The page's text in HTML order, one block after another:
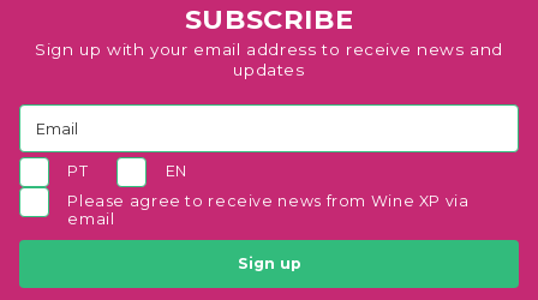
SUBSCRIBE
Sign up with your email address to receive news and
updates
PT
EN
Please agree to receive news from Wine XP via
email
Sign up